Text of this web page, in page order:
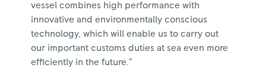
vessel combines high performance with
innovative and environmentally conscious
technology, which will enable us to carry out
our important customs duties at sea even more
efficiently in the future.”